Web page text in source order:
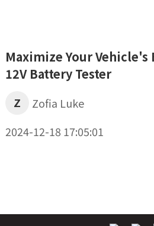
Maximize Your
12V Battery Tester
Z
Zofia Luke
2024-12-18 17:05:01